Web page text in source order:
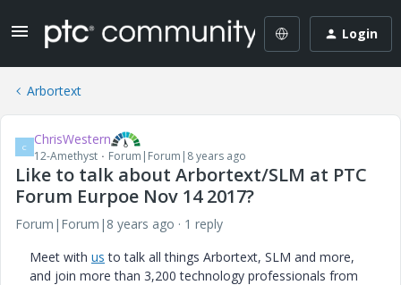
Login
Arbortext
C ChrisWestern
12-Amethyst Forum|Forum|8 years ago
Like to talk about Arbortext/SLM at PTC
Forum Eurpoe Nov 14 2017?
Forum|Forum|8 years ago
1 reply
Meet with us to talk all things Arbortext, SLM and more,
and join more than 3,200 technology professionals from